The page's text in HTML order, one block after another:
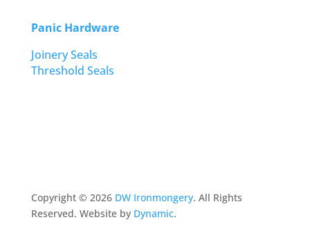
Panic Hardware
Joinery Seals
Threshold Seals
Copyright © 2026 DW Ironmongery. All Rights
Reserved. Website by Dynamic.